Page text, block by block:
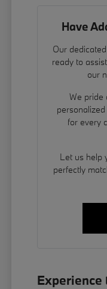
Have
Our
ready to
our
We pride
for every
Let us help
perfectly
Experience